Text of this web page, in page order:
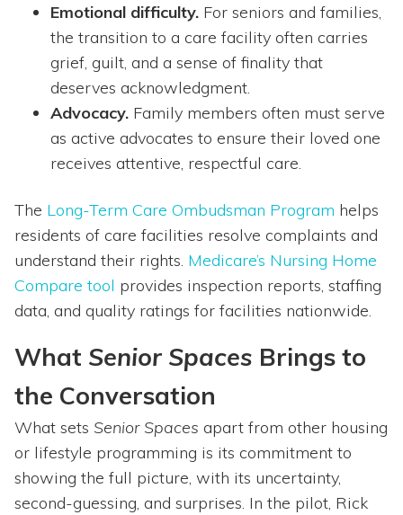
Emotional difficulty. For seniors and families,
the transition to a care facility often carries
grief, guilt, and a sense of finality that
deserves acknowledgment.
Advocacy. Family members often must serve
as active advocates to ensure their loved one
receives attentive, respectful care.
The Long-Term Care Ombudsman Program helps
residents of care facilities resolve complaints and
understand their rights. Medicare’s Nursing Home
Compare tool provides inspection reports, staffing
data, and quality ratings for facilities nationwide.
What Senior Spaces Brings to
the Conversation
What sets Senior Spaces apart from other housing
or lifestyle programming is its commitment to
showing the full picture, with its uncertainty,
second-guessing, and surprises. In the pilot, Rick